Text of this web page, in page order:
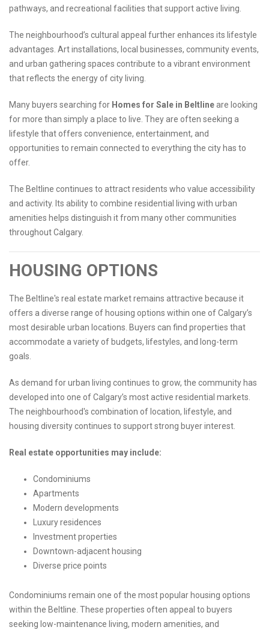
pathways, and recreational facilities that support active living.
The neighbourhood’s cultural appeal further enhances its lifestyle
advantages. Art installations, local businesses, community events,
and urban gathering spaces contribute to a vibrant environment
that reflects the energy of city living.
Many buyers searching for Homes for Sale in Beltline are looking
for more than simply a place to live. They are often seeking a
lifestyle that offers convenience, entertainment, and
opportunities to remain connected to everything the city has to
offer.
The Beltline continues to attract residents who value accessibility
and activity. Its ability to combine residential living with urban
amenities helps distinguish it from many other communities
throughout Calgary.
HOUSING OPTIONS
The Beltline's real estate market remains attractive because it
offers a diverse range of housing options within one of Calgary’s
most desirable urban locations. Buyers can find properties that
accommodate a variety of budgets, lifestyles, and long-term
goals.
As demand for urban living continues to grow, the community has
developed into one of Calgary’s most active residential markets.
The neighbourhood's combination of location, lifestyle, and
housing diversity continues to support strong buyer interest.
Real estate opportunities may include:
Condominiums
Apartments
Modern developments
Luxury residences
Investment properties
Downtown-adjacent housing
Diverse price points
Condominiums remain one of the most popular housing options
within the Beltline. These properties often appeal to buyers
seeking low-maintenance living, modern amenities, and